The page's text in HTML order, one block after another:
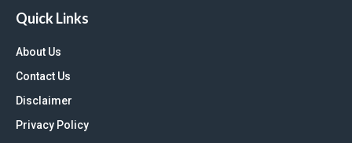
Quick Links
About Us
Contact Us
Disclaimer
Privacy Policy